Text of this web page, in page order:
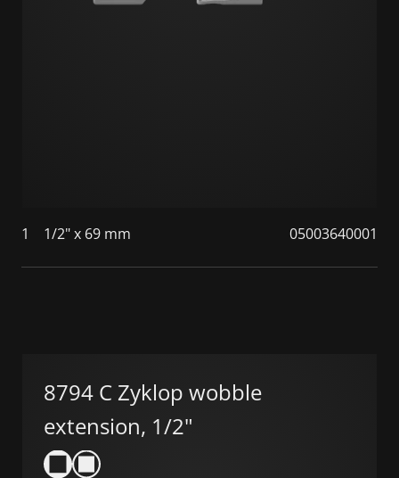
1 1/2" x 69 mm 05003640001
8794 C Zyklop wobble
extension, 1/2"